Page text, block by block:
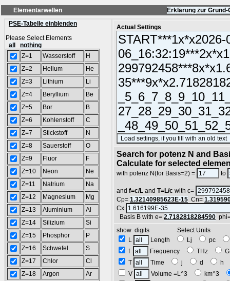
Elementarwellen
Erklärung zur
PSE-Tabelle einblenden
Please Select Elements
all
nothing
Z=1
Wasserstoff
H
Z=2
Helium
He
Z=3
Lithium
Li
Z=4
Beryllium
Be
Z=5
Bor
B
Z=6
Kohlenstoff
C
Z=7
Stickstoff
N
Z=8
Sauerstoff
O
Z=9
Fluor
F
Z=10
Neon
Ne
Z=11
Natrium
Na
Z=12
Magnesium
Mg
Z=13
Aluminium
Al
Z=14
Silizium
Si
Z=15
Phosphor
P
Z=16
Schwefel
S
Z=17
Chlor
Cl
Z=18
Argon
Ar
Actual Settings
Search for potenz N and
Calculate for selected
with potenz N(for Basis=2) = to
and f=c/L and T=L/c with c=
Cp= 1.32140985623E-15 Cn=
Cx
Basis B with e= 2.7182818284590
show digits Select Units
L
Length Lj
pc
f
Frequency THz
T
Time j d
h
V
Volume =L^3
km^3